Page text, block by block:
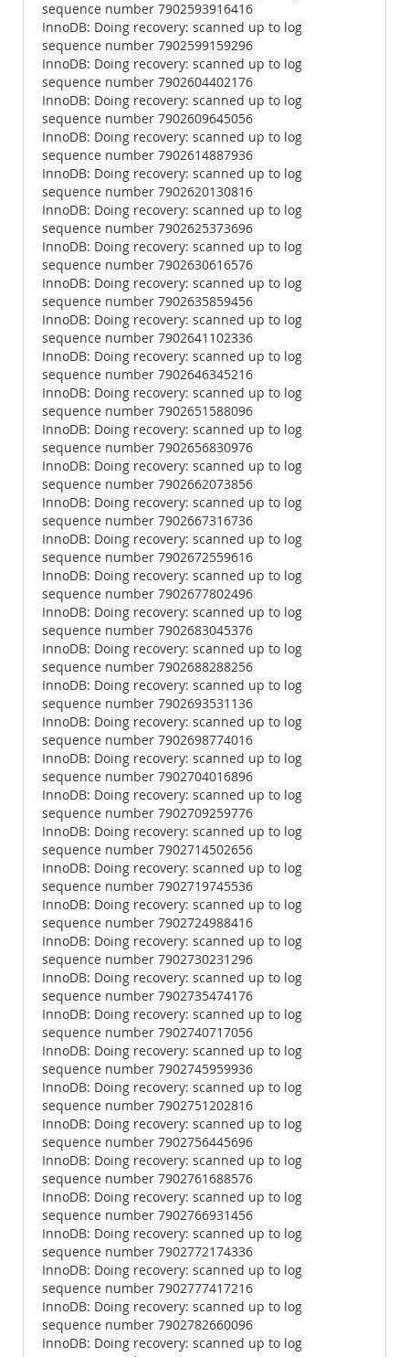
sequence number 7902593916416
InnoDB: Doing recovery: scanned up to log
sequence number 7902599159296
InnoDB: Doing recovery: scanned up to log
sequence number 7902604402176
InnoDB: Doing recovery: scanned up to log
sequence number 7902609645056
InnoDB: Doing recovery: scanned up to log
sequence number 7902614887936
InnoDB: Doing recovery: scanned up to log
sequence number 7902620130816
InnoDB: Doing recovery: scanned up to log
sequence number 7902625373696
InnoDB: Doing recovery: scanned up to log
sequence number 7902630616576
InnoDB: Doing recovery: scanned up to log
sequence number 7902635859456
InnoDB: Doing recovery: scanned up to log
sequence number 7902641102336
InnoDB: Doing recovery: scanned up to log
sequence number 7902646345216
InnoDB: Doing recovery: scanned up to log
sequence number 7902651588096
InnoDB: Doing recovery: scanned up to log
sequence number 7902656830976
InnoDB: Doing recovery: scanned up to log
sequence number 7902662073856
InnoDB: Doing recovery: scanned up to log
sequence number 7902667316736
InnoDB: Doing recovery: scanned up to log
sequence number 7902672559616
InnoDB: Doing recovery: scanned up to log
sequence number 7902677802496
InnoDB: Doing recovery: scanned up to log
sequence number 7902683045376
InnoDB: Doing recovery: scanned up to log
sequence number 7902688288256
InnoDB: Doing recovery: scanned up to log
sequence number 7902693531136
InnoDB: Doing recovery: scanned up to log
sequence number 7902698774016
InnoDB: Doing recovery: scanned up to log
sequence number 7902704016896
InnoDB: Doing recovery: scanned up to log
sequence number 7902709259776
InnoDB: Doing recovery: scanned up to log
sequence number 7902714502656
InnoDB: Doing recovery: scanned up to log
sequence number 7902719745536
InnoDB: Doing recovery: scanned up to log
sequence number 7902724988416
InnoDB: Doing recovery: scanned up to log
sequence number 7902730231296
InnoDB: Doing recovery: scanned up to log
sequence number 7902735474176
InnoDB: Doing recovery: scanned up to log
sequence number 7902740717056
InnoDB: Doing recovery: scanned up to log
sequence number 7902745959936
InnoDB: Doing recovery: scanned up to log
sequence number 7902751202816
InnoDB: Doing recovery: scanned up to log
sequence number 7902756445696
InnoDB: Doing recovery: scanned up to log
sequence number 7902761688576
InnoDB: Doing recovery: scanned up to log
sequence number 7902766931456
InnoDB: Doing recovery: scanned up to log
sequence number 7902772174336
InnoDB: Doing recovery: scanned up to log
sequence number 7902777417216
InnoDB: Doing recovery: scanned up to log
sequence number 7902782660096
InnoDB: Doing recovery: scanned up to log